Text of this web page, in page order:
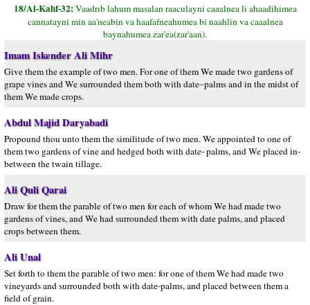
18/Al-Kahf-32:Vaadrıb lahum masalan raaculayni caaalnea li ahaadihimea
cannatayni min aa'neabin va haafafneahumea bi naahlin va caaalnea
baynahumea zar'ea(zar'aan).
Imam Iskender Ali Mihr
Give them the example of two men. For one of them We made two gardens of
grape vines and We surrounded them both with date–palms and in the midst of
them We made crops.
Abdul Majid Daryabadi
Propound thou unto them the similitude of two men. We appointed to one of
them two gardens of vine and hedged both with date- palms, and We placed in-
between the twain tillage.
Ali Quli Qarai
Draw for them the parable of two men for each of whom We had made two
gardens of vines, and We had surrounded them with date palms, and placed
crops between them.
Ali Unal
Set forth to them the parable of two men: for one of them We had made two
vineyards and surrounded both with date-palms, and placed between them a
field of grain.